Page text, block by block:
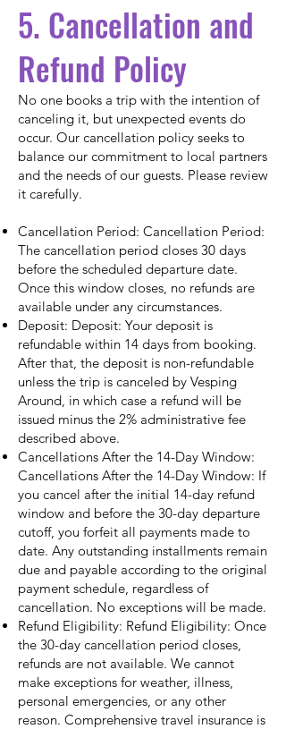
5. Cancellation and
Refund Policy
No one books a trip with the intention of
canceling it, but unexpected events do
occur. Our cancellation policy seeks to
balance our commitment to local partners
and the needs of our guests. Please review
it carefully.
Cancellation Period: Cancellation Period:
The cancellation period closes 30 days
before the scheduled departure date.
Once this window closes, no refunds are
available under any circumstances.
Deposit: Deposit: Your deposit is
refundable within 14 days from booking.
After that, the deposit is non-refundable
unless the trip is canceled by Vesping
Around, in which case a refund will be
issued minus the 2% administrative fee
described above.
Cancellations After the 14-Day Window:
Cancellations After the 14-Day Window: If
you cancel after the initial 14-day refund
window and before the 30-day departure
cutoff, you forfeit all payments made to
date. Any outstanding installments remain
due and payable according to the original
payment schedule, regardless of
cancellation. No exceptions will be made.
Refund Eligibility: Refund Eligibility: Once
the 30-day cancellation period closes,
refunds are not available. We cannot
make exceptions for weather, illness,
personal emergencies, or any other
reason. Comprehensive travel insurance is